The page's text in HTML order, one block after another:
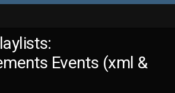
Events (xml &